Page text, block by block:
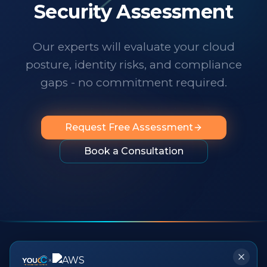
technology changes at a dizzying pace,
it's important to know someone has your
them to any organization looking for
professionalism, innovation, exceptional
service and people you can rely on."
Security Assessment
Our experts will evaluate your cloud
posture, identity risks, and compliance
gaps - no commitment required.
Request Free Assessment
Book a Consultation
×